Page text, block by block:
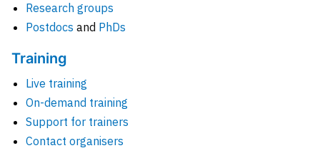
Research groups
Postdocs and PhDs
Training
Live training
On-demand training
Support for trainers
Contact organisers